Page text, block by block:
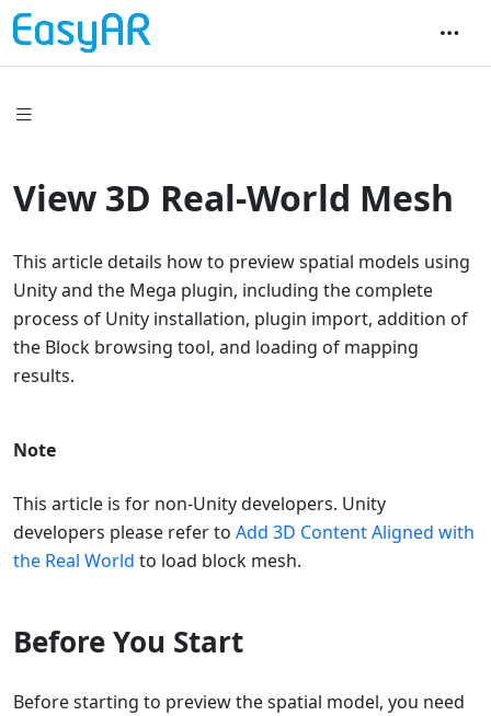
View 3D Real-World Mesh
This article details how to preview spatial models using
Unity and the Mega plugin, including the complete
process of Unity installation, plugin import, addition of
the Block browsing tool, and loading of mapping
results.
Note
This article is for non-Unity developers. Unity
developers please refer to Add 3D Content Aligned with
the Real World to load block mesh.
Before You Start
Before starting to preview the spatial model, you need